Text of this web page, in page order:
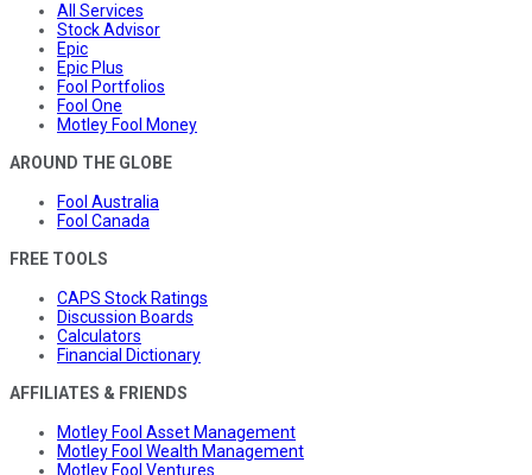
All Services
Stock Advisor
Epic
Epic Plus
Fool Portfolios
Fool One
Motley Fool Money
AROUND THE GLOBE
Fool Australia
Fool Canada
FREE TOOLS
CAPS Stock Ratings
Discussion Boards
Calculators
Financial Dictionary
AFFILIATES & FRIENDS
Motley Fool Asset Management
Motley Fool Wealth Management
Motley Fool Ventures